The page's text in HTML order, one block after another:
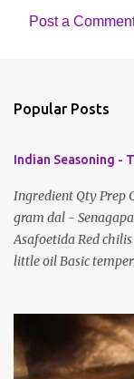
m
n
t
s
Post a
Popular Posts
Indian Seasoning -
Ingredient Qty Prep
gram dal -
Asafoetida Red
little oil Basic
according to taste.
every dish. Each
which will vary by